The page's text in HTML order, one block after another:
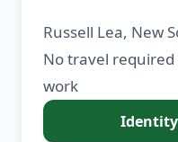
Russell Lea, New
No travel
work